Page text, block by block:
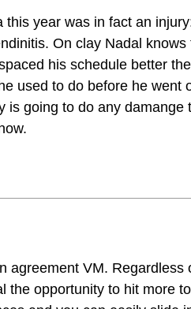
this year was in fact an
On clay Nadal
his schedule better
used to do before he
is going to do any damange
agreement VM.
the opportunity to hit more